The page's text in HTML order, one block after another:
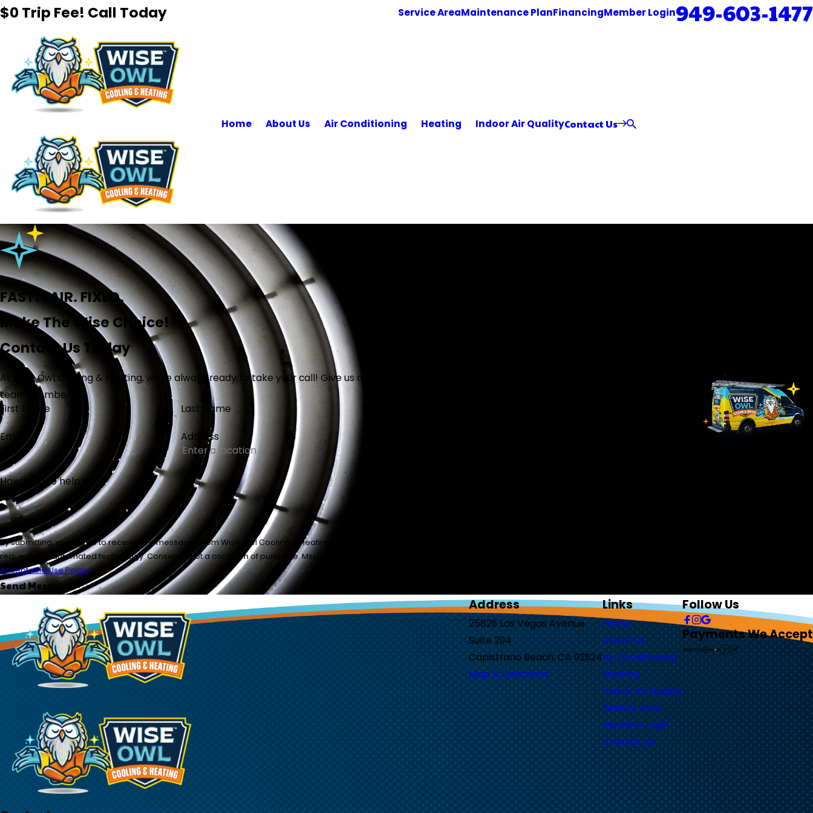
$0 Trip Fee! Call Today Service AreaMaintenance PlanFinancingMember Login949-603-1477
Home About Us Air Conditioning Heating Indoor Air QualityContact Us
FAST. FAIR. FIXED.
Make The Wise Choice!
Contact Us Today
At Wise Owl Cooling & Heating, we're always ready to take your call! Give us a call at
team members.
First Name
Last Name
Email Address
How can we help you?
By submitting, you agree to receive text messages from Wise Owl Cooling & Heating at the number provided, including those related to your inquiry, follow-ups, and review
requests, via automated technology. Consent is not a condition of purchase. Msg & data rates may apply. Msg frequency may vary. Reply STOP to cancel or HELP for assistance.
Acceptable Use Policy
Send Message
Address
25826 Las Vegas Avenue
Suite 204
Capistrano Beach, CA 92624
Map & Directions
Links
Home
About Us
Air Conditioning
Heating
Indoor Air Quality
Service Area
Member Login
Contact Us
Follow Us
Payments We Accept